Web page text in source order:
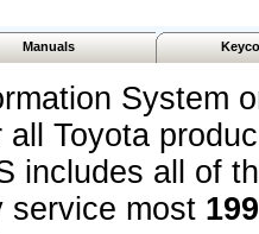
Manuals
System
Toyota
includes all of
service most